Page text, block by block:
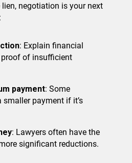
lien, negotiation is your next
: Explain financial
of insufficient
payment: Some
smaller payment if it’s
: Lawyers often have the
significant reductions.